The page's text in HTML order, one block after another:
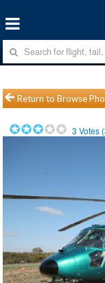
Return to Browse
3 Votes (